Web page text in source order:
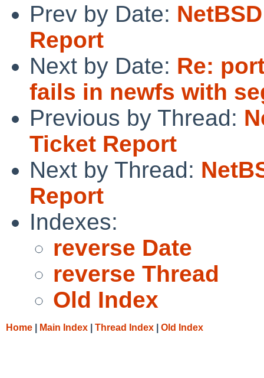
Prev by Date:
Report
Next by Date: Re:
fails in newfs with
Previous by Thread:
Ticket Report
Next by Thread:
Report
Indexes:
reverse Date
reverse Thread
Old Index
Home Main Index Thread Index Old Index